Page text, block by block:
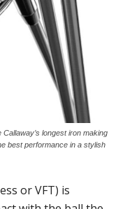
longest iron making
best performance in a stylish
or VFT) is